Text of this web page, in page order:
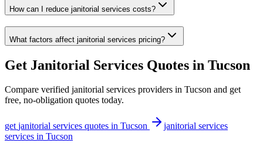
How can I reduce janitorial services costs?
What factors affect janitorial services pricing?
Get Janitorial Services Quotes in Tucson
Compare verified janitorial services providers in Tucson and get
free, no-obligation quotes today.
getjanitorial services quotes in Tucson
janitorial services
services in Tucson